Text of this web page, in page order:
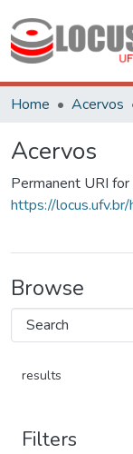
Home Acervos
Acervos
Permanent URI
https://
Browse
results
Filters